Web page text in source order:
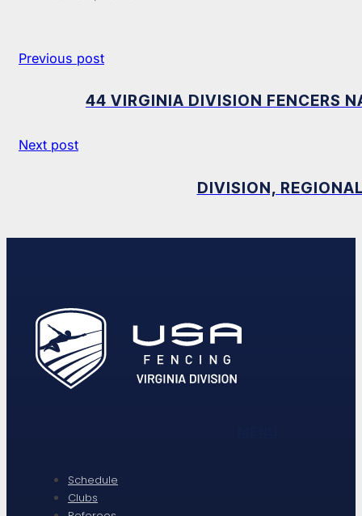
Previous post
44 VIRGINIA DIVISION FENCERS
Next post
DIVISION,
Schedule
Clubs